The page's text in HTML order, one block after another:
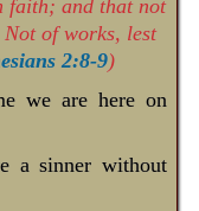
faith; and that not
of works, lest
2:8-9)
we are here on
a sinner without